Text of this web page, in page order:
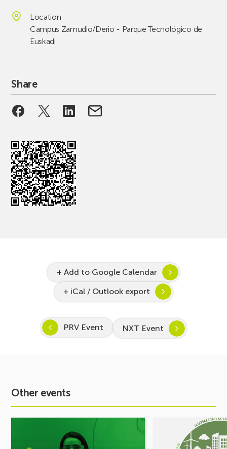
Location
Campus Zamudio/Derio - Parque Tecnológico de
Euskadi
Share
+ Add to Google Calendar
+ iCal / Outlook export
PRV Event NXT Event
Other events
MOBILITY